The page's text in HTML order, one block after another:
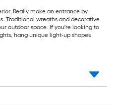
Really make an entrance by
Traditional wreaths and decorative
outdoor space. If you're looking to
hang unique light-up shapes